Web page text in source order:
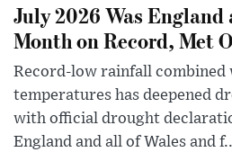
July 2026 Was England
Month on Record, Met
Record-low rainfall combined
temperatures has deepened
with official drought
England and all of Wales and